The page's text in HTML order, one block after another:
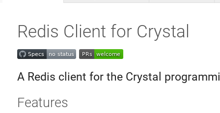
Redis Client for Crystal
A Redis client for the Crystal
Features